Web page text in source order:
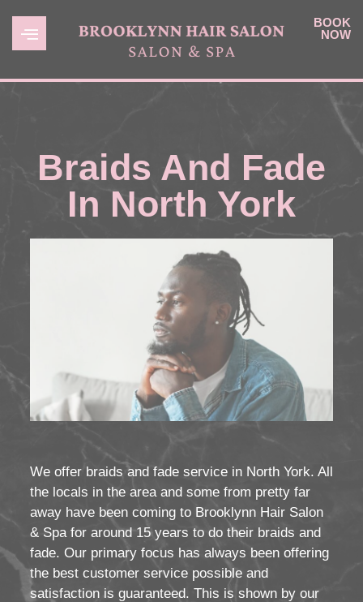
BOOK
NOW
Braids And Fade
In North York
We offer braids and fade service in North York. All
the locals in the area and some from pretty far
away have been coming to Brooklynn Hair Salon
& Spa for around 15 years to do their braids and
fade. Our primary focus has always been offering
the best customer service possible and
satisfaction is guaranteed. This is shown by our